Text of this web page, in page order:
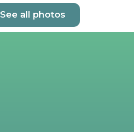
See all photos